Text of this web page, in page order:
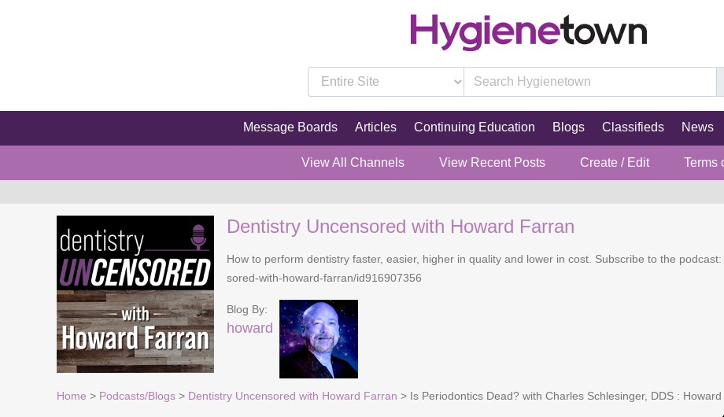
Message Boards Articles Continuing Education Blogs Classifieds News
View All Channels View Recent Posts Create / Edit Terms
Dentistry Uncensored with Howard Farran
How to perform dentistry faster, easier, higher in quality and lower in cost. Subscribe to the
sored-with-howard-farran/id916907356
Blog By:
howard
Home > Podcasts/Blogs > Dentistry Uncensored with Howard Farran > Is Periodontics Dead? with Charles Schlesinger, DDS :